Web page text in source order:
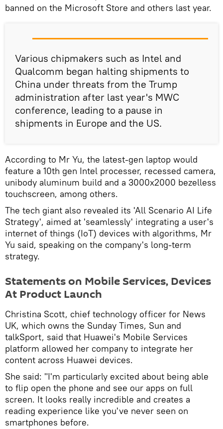
banned on the Microsoft Store and others last year.
Various chipmakers such as Intel and
Qualcomm began halting shipments to
China under threats from the Trump
administration after last year's MWC
conference, leading to a pause in
shipments in Europe and the US.
According to Mr Yu, the latest-gen laptop would
feature a 10th gen Intel processer, recessed camera,
unibody aluminum build and a 3000x2000 bezelless
touchscreen, among others.
The tech giant also revealed its 'All Scenario AI Life
Strategy', aimed at 'seamlessly' integrating a user's
internet of things (IoT) devices with algorithms, Mr
Yu said, speaking on the company's long-term
strategy.
Statements on Mobile Services, Devices
At Product Launch
Christina Scott, chief technology officer for News
UK, which owns the Sunday Times, Sun and
talkSport, said that Huawei's Mobile Services
platform allowed her company to integrate her
content across Huawei devices.
She said: "I'm particularly excited about being able
to flip open the phone and see our apps on full
screen. It looks really incredible and creates a
reading experience like you've never seen on
smartphones before.